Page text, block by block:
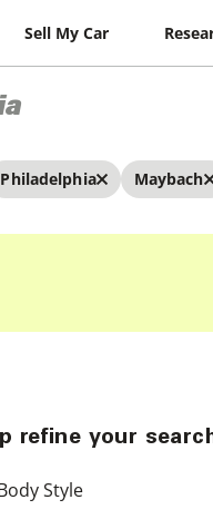
Sell My Car
Philadelphia Maybach
refine your
Style